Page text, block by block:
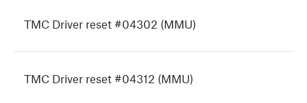
TMC Driver reset #04302 (MMU)
TMC Driver reset #04312 (MMU)